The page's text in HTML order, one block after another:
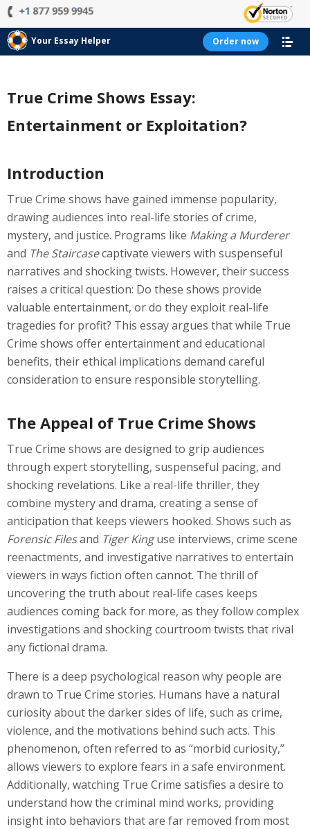
Your Essay Helper Order now
True Crime Shows Essay:
Entertainment or Exploitation?
Introduction
True Crime shows have gained immense popularity,
drawing audiences into real-life stories of crime,
mystery, and justice. Programs like Making a Murderer
and The Staircasecaptivate viewers with suspenseful
narratives and shocking twists. However, their success
raises a critical question: Do these shows provide
valuable entertainment, or do they exploit real-life
tragedies for profit? This essay argues that while True
Crime shows offer entertainment and educational
benefits, their ethical implications demand careful
consideration to ensure responsible storytelling.
The Appeal of True Crime Shows
True Crime shows are designed to grip audiences
through expert storytelling, suspenseful pacing, and
shocking revelations. Like a real-life thriller, they
combine mystery and drama, creating a sense of
anticipation that keeps viewers hooked. Shows such as
Forensic Filesand Tiger Kinguse interviews, crime scene
reenactments, and investigative narratives to entertain
viewers in ways fiction often cannot. The thrill of
uncovering the truth about real-life cases keeps
audiences coming back for more, as they follow complex
investigations and shocking courtroom twists that rival
any fictional drama.
There is a deep psychological reason why people are
drawn to True Crime stories. Humans have a natural
curiosity about the darker sides of life, such as crime,
violence, and the motivations behind such acts. This
phenomenon, often referred to as “morbid curiosity,”
allows viewers to explore fears in a safe environment.
Additionally, watching True Crime satisfies a desire to
understand how the criminal mind works, providing
insight into behaviors that are far removed from most